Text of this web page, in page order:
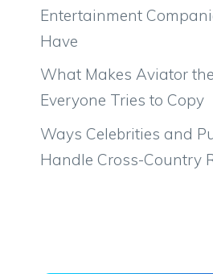
Entertainment
Have
What Makes Aviator
Everyone Tries to Copy
Ways Celebrities and
Handle Cross-Country